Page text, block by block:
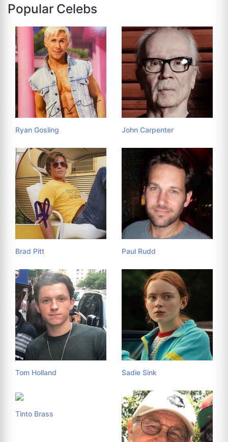
Popular Celebs
Ryan Gosling John Carpenter
Brad Pitt Paul Rudd
Tom Holland Sadie Sink
Tinto Brass